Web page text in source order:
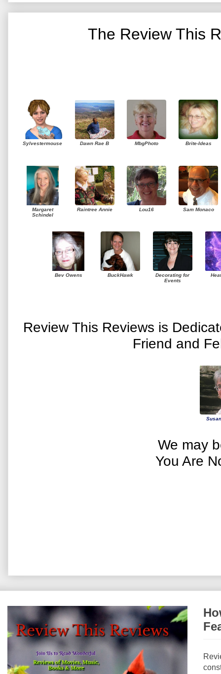
The Review This
Sylvestermouse Dawn Rae B MbgPhoto Brite-Ideas
Margaret
Schindel
Raintree Annie Lou16 Sam Monaco
Bev Owens BuckHawk
Decorating for
Events
Review This Reviews is
Friend and
We may
You Are